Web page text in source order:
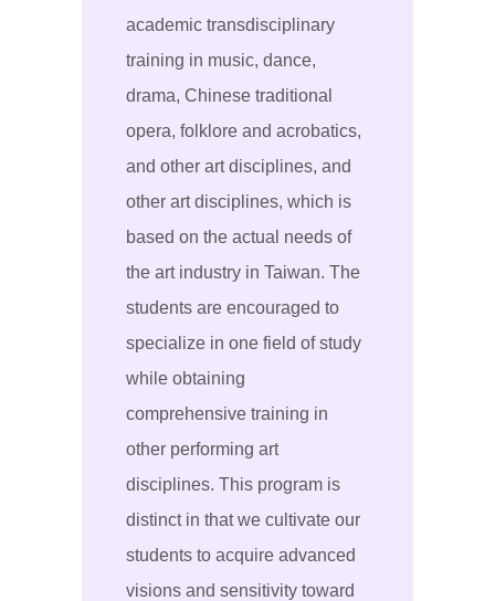
academic transdisciplinary
training in music, dance,
drama, Chinese traditional
opera, folklore and acrobatics,
and other art disciplines, and
other art disciplines, which is
based on the actual needs of
the art industry in Taiwan. The
students are encouraged to
specialize in one field of study
while obtaining
comprehensive training in
other performing art
disciplines. This program is
distinct in that we cultivate our
students to acquire advanced
visions and sensitivity toward